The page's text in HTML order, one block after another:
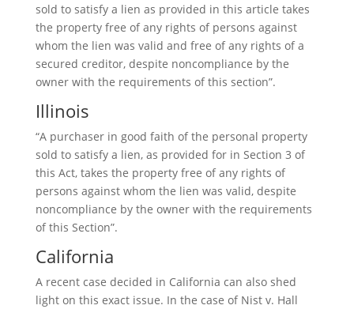
sold to satisfy a lien as provided in this article takes
the property free of any rights of persons against
whom the lien was valid and free of any rights of a
secured creditor, despite noncompliance by the
owner with the requirements of this section”.
Illinois
“A purchaser in good faith of the personal property
sold to satisfy a lien, as provided for in Section 3 of
this Act, takes the property free of any rights of
persons against whom the lien was valid, despite
noncompliance by the owner with the requirements
of this Section”.
California
A recent case decided in California can also shed
light on this exact issue. In the case of Nist v. Hall